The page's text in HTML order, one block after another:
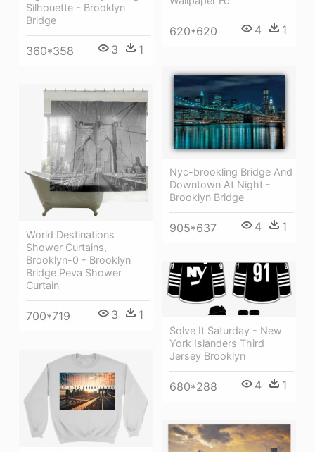
Silhouette - Brooklyn
Bridge
360*358 3 1
620*620 4 1
Nyc-brookling Bridge And
Downtown At Night -
Brooklyn Bridge
905*637 4 1
World Destinations
Shower Curtains,
Brooklyn-0 - Brooklyn
Bridge Peva Shower
Curtain
700*719 3 1
Solve It Saturday - New
York Islanders Third
Jersey Brooklyn
680*288 4 1